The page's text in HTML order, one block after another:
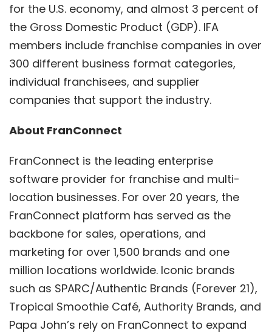
for the U.S. economy, and almost 3 percent of
the Gross Domestic Product (GDP). IFA
members include franchise companies in over
300 different business format categories,
individual franchisees, and supplier
companies that support the industry.
About FranConnect
FranConnect is the leading enterprise
software provider for franchise and multi-
location businesses. For over 20 years, the
FranConnect platform has served as the
backbone for sales, operations, and
marketing for over 1,500 brands and one
million locations worldwide. Iconic brands
such as SPARC/Authentic Brands (Forever 21),
Tropical Smoothie Café, Authority Brands, and
Papa John’s rely on FranConnect to expand